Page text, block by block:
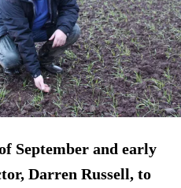
September and early
Darren Russell, to